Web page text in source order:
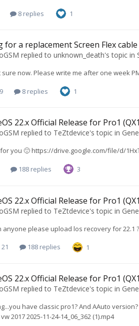
8 replies 1
for a replacement Screen Flex
replied to unknown_death's topic in
sure now. Please write me after one week
8 replies 1
22.x Official Release for Pro1
replied to TeZtdevice's topic in
you 🙂 https://drive.google.com/file/d/
188 replies 3
22.x Official Release for Pro1
replied to TeZtdevice's topic in
anyone please upload los recovery for 22.1
188 replies 1
22.x Official Release for Pro1
replied to TeZtdevice's topic in
have classic pro1? And AAuto
2017 2025-11-24-14_06_362 (1).mp4